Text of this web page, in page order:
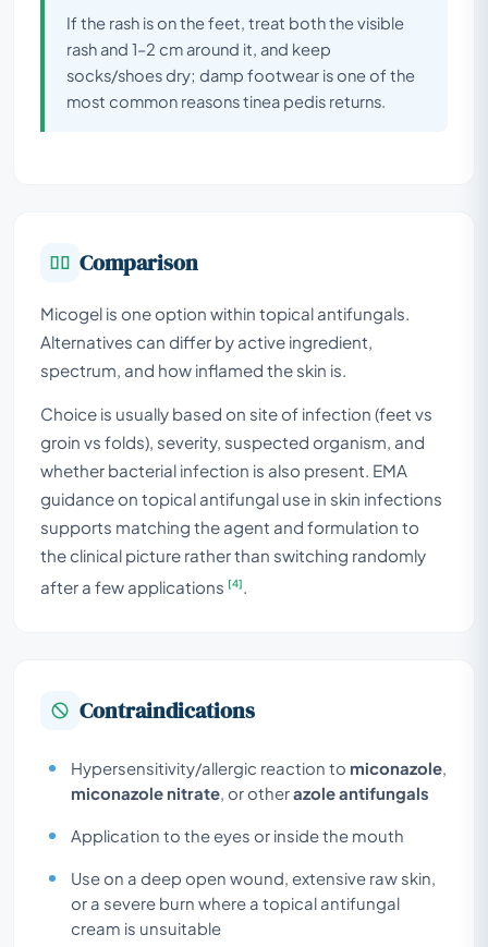
If the rash is on the feet, treat both the visible
rash and 1–2 cm around it, and keep
socks/shoes dry; damp footwear is one of the
most common reasons tinea pedis returns.
Comparison
Micogel is one option within topical antifungals.
Alternatives can differ by active ingredient,
spectrum, and how inflamed the skin is.
Choice is usually based on site of infection (feet vs
groin vs folds), severity, suspected organism, and
whether bacterial infection is also present. EMA
guidance on topical antifungal use in skin infections
supports matching the agent and formulation to
the clinical picture rather than switching randomly
after a few applications [4]
Contraindications
Hypersensitivity/allergic reaction to miconazole
miconazole nitrate , or otherazole antifungals
Application to the eyes or inside the mouth
Use on a deep open wound, extensive raw skin,
or a severe burn where a topical antifungal
cream is unsuitable